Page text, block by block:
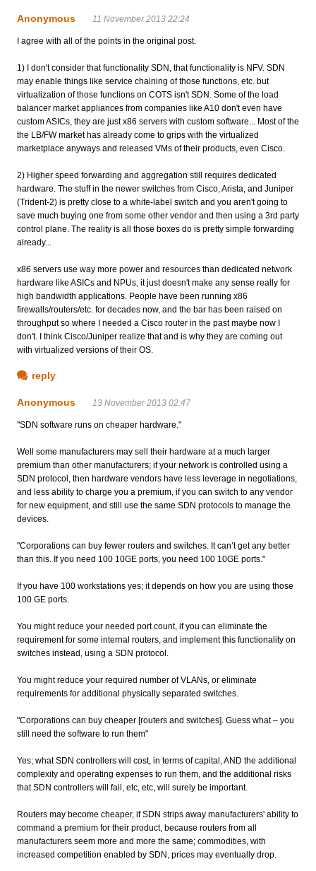
Anonymous 11 November 2013 22:24
I agree with all of the points in the original post.
1) I don't consider that functionality SDN, that functionality is NFV. SDN
may enable things like service chaining of those functions, etc. but
virtualization of those functions on COTS isn't SDN. Some of the load
balancer market appliances from companies like A10 don't even have
custom ASICs, they are just x86 servers with custom software... Most of the
the LB/FW market has already come to grips with the virtualized
marketplace anyways and released VMs of their products, even Cisco.
2) Higher speed forwarding and aggregation still requires dedicated
hardware. The stuff in the newer switches from Cisco, Arista, and Juniper
(Trident-2) is pretty close to a white-label switch and you aren't going to
save much buying one from some other vendor and then using a 3rd party
control plane. The reality is all those boxes do is pretty simple forwarding
already...
x86 servers use way more power and resources than dedicated network
hardware like ASICs and NPUs, it just doesn't make any sense really for
high bandwidth applications. People have been running x86
firewalls/routers/etc. for decades now, and the bar has been raised on
throughput so where I needed a Cisco router in the past maybe now I
don't. I think Cisco/Juniper realize that and is why they are coming out
with virtualized versions of their OS.
reply
Anonymous 13 November 2013 02:47
"SDN software runs on cheaper hardware."
Well some manufacturers may sell their hardware at a much larger
premium than other manufacturers; if your network is controlled using a
SDN protocol, then hardware vendors have less leverage in negotiations,
and less ability to charge you a premium, if you can switch to any vendor
for new equipment, and still use the same SDN protocols to manage the
devices.
"Corporations can buy fewer routers and switches. It can’t get any better
than this. If you need 100 10GE ports, you need 100 10GE ports."
If you have 100 workstations yes; it depends on how you are using those
100 GE ports.
You might reduce your needed port count, if you can eliminate the
requirement for some internal routers, and implement this functionality on
switches instead, using a SDN protocol.
You might reduce your required number of VLANs, or eliminate
requirements for additional physically separated switches.
"Corporations can buy cheaper [routers and switches]. Guess what – you
still need the software to run them"
Yes; what SDN controllers will cost, in terms of capital, AND the additional
complexity and operating expenses to run them, and the additional risks
that SDN controllers will fail, etc, etc, will surely be important.
Routers may become cheaper, if SDN strips away manufacturers' ability to
command a premium for their product, because routers from all
manufacturers seem more and more the same; commodities, with
increased competition enabled by SDN, prices may eventually drop.